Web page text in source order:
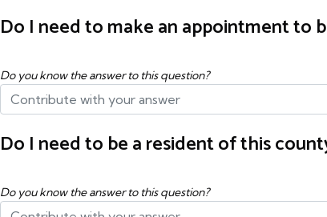
Do I need to make an appointment to
Do you know the answer to this question?
Do I need to be a resident of this
Do you know the answer to this question?